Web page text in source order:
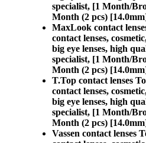
specialist, [1 Month/
Month (2 pcs)
MaxLook contact
contact lenses,
big eye lenses, high
specialist, [1 Month/
Month (2 pcs)
T.Top contact lenses
contact lenses,
big eye lenses, high
specialist, [1 Month/
Month (2 pcs)
Vassen contact lenses